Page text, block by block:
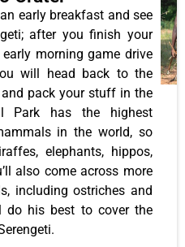
early breakfast and see
after you finish your
morning game drive
will head back to the
pack your stuff in the
Park has the highest
in the world, so
elephants, hippos,
also come across more
including ostriches and
do his best to cover the